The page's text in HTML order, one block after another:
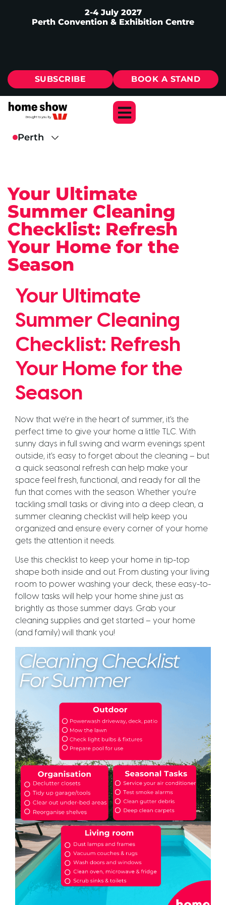
2-4 July 2027
Perth Convention & Exhibition Centre
SUBSCRIBE BOOK A STAND
Your Ultimate
Summer Cleaning
Checklist: Refresh
Your Home for the
Season
Your Ultimate
Summer Cleaning
Checklist: Refresh
Your Home for the
Season
Now that we’re in the heart of summer, it’s the
perfect time to give your home a little TLC. With
sunny days in full swing and warm evenings spent
outside, it’s easy to forget about the cleaning – but
a quick seasonal refresh can help make your
space feel fresh, functional, and ready for all the
fun that comes with the season. Whether you’re
tackling small tasks or diving into a deep clean, a
summer cleaning checklist will help keep you
organized and ensure every corner of your home
gets the attention it needs.
Use this checklist to keep your home in tip-top
shape both inside and out. From dusting your living
room to power washing your deck, these easy-to-
follow tasks will help your home shine just as
brightly as those summer days. Grab your
cleaning supplies and get started – your home
(and family) will thank you!